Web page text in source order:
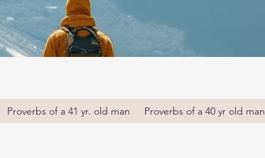
Proverbs of a 41 yr. old man Proverbs of a 40 yr old man